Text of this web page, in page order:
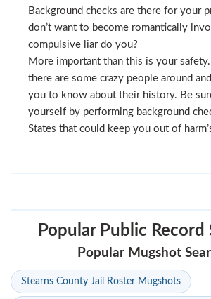
Background checks are there for your
don’t want to become romantically
compulsive liar do you?
More important than this is your
there are some crazy people around
you to know about their history. Be
yourself by performing background
States that could keep you out of
Popular Public Record
Popular Mugshot
Stearns County Jail Roster Mugshots